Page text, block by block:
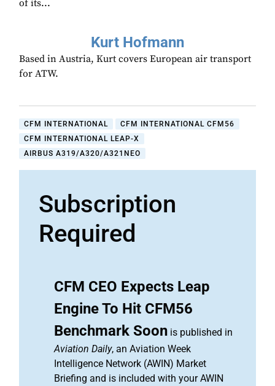
of its...
Kurt Hofmann
Based in Austria, Kurt covers European air transport
for ATW.
CFM INTERNATIONAL
CFM INTERNATIONAL CFM56
CFM INTERNATIONAL LEAP-X
AIRBUS A319/A320/A321NEO
Subscription
Required
CFM CEO Expects Leap
Engine To Hit CFM56
Benchmark Soon is published in
Aviation Daily, an Aviation Week
Intelligence Network (AWIN) Market
Briefing and is included with your AWIN